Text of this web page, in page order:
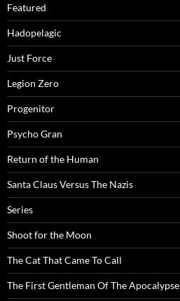
Featured
Hadopelagic
Just Force
Legion Zero
Progenitor
Psycho Gran
Return of the Human
Santa Claus Versus The Nazis
Series
Shoot for the Moon
The Cat That Came To Call
The First Gentleman Of The Apocalypse